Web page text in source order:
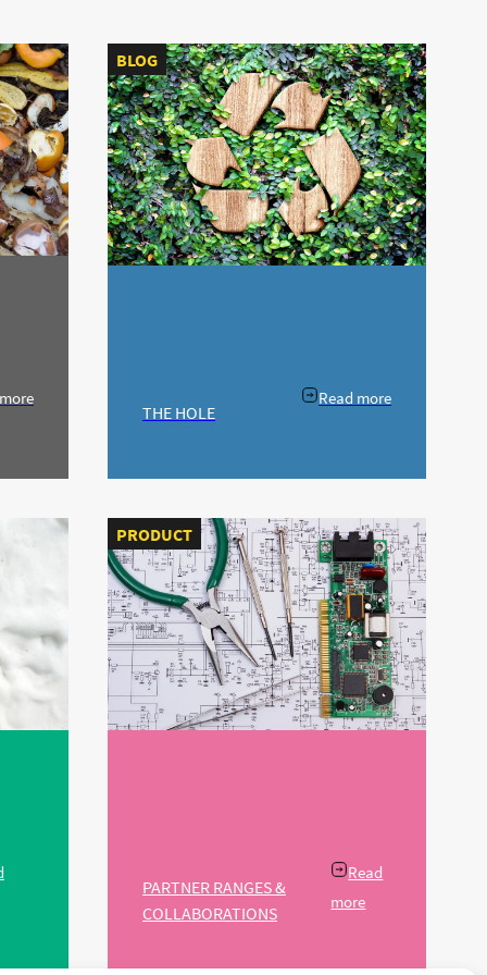
BLOG
THE HOLE
Read more
PRODUCT
PARTNER RANGES &
COLLABORATIONS
Read
more